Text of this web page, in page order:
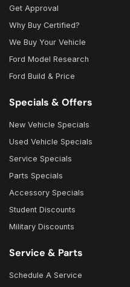
Get Approval
Why Buy Certified?
We Buy Your Vehicle
Ford Model Research
Ford Build & Price
Specials & Offers
New Vehicle Specials
Used Vehicle Specials
Service Specials
Parts Specials
Accessory Specials
Student Discounts
Military Discounts
Service & Parts
Schedule A Service